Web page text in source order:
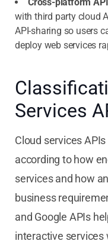
with third party cloud
API-sharing so users
deploy web services
Services
Cloud services
according to how
services and how
business
and Google APIs
interactive services